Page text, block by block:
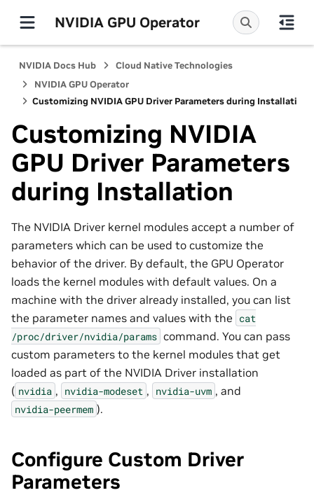
NVIDIA GPU Operator
NVIDIA Docs Hub
Cloud Native Technologies
NVIDIA GPU Operator
Customizing NVIDIA GPU Driver Parameters during Installation
Customizing NVIDIA
GPU Driver Parameters
during Installation
The NVIDIA Driver kernel modules accept a number of
parameters which can be used to customize the
behavior of the driver. By default, the GPU Operator
loads the kernel modules with default values. On a
machine with the driver already installed, you can list
the parameter names and values with the cat
/proc/driver/nvidia/params command. You can pass
custom parameters to the kernel modules that get
loaded as part of the NVIDIA Driver installation
( nvidia , nvidia-modeset , nvidia-uvm , and
nvidia-peermem ).
Configure Custom Driver
Parameters